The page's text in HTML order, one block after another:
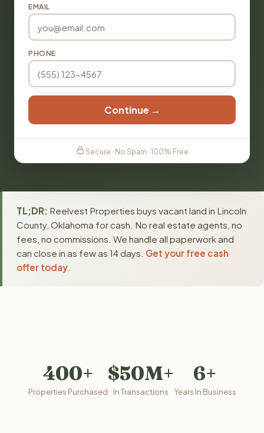
EMAIL
PHONE
Continue →
Secure · No Spam · 100% Free
TL;DR: Reelvest Properties buys vacant land in Lincoln
County, Oklahoma for cash. No real estate agents, no
fees, no commissions. We handle all paperwork and
can close in as few as 14 days. Get your free cash
offer today
400+
Properties Purchased
$50M+
In Transactions
6+
Years In Business